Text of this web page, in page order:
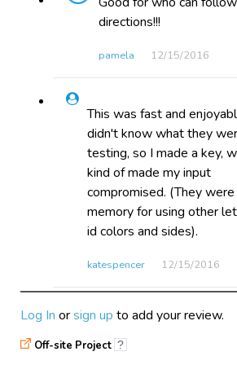
directions!!!
pamela 12/15​/2016
This was fast and
didn't know what they
testing, so I made a key,
kind of made my input
compromised. (They
memory for using other
id colors and sides).
katespencer 12/15​/2016
This game is a great way of
teaching students that
Log In orsign up to add your review.
Off-site Project ?